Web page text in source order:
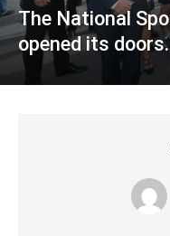
The National
opened its doors.